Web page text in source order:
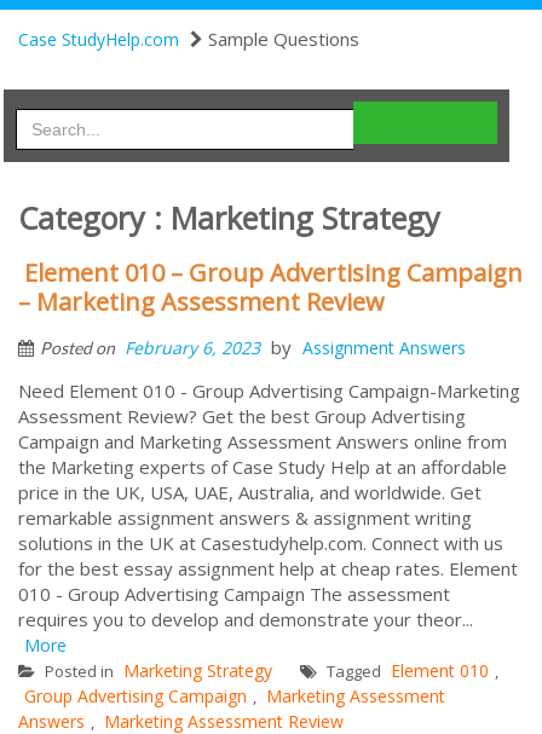
Case StudyHelp.com Sample Questions
Category : Marketing Strategy
Element 010 – Group Advertising Campaign
– Marketing Assessment Review
Posted on February 6, 2023 by Assignment Answers
Need Element 010 - Group Advertising Campaign-Marketing
Assessment Review? Get the best Group Advertising
Campaign and Marketing Assessment Answers online from
the Marketing experts of Case Study Help at an affordable
price in the UK, USA, UAE, Australia, and worldwide. Get
remarkable assignment answers & assignment writing
solutions in the UK at Casestudyhelp.com. Connect with us
for the best essay assignment help at cheap rates. Element
010 - Group Advertising Campaign The assessment
requires you to develop and demonstrate your theor...
More
Posted in Marketing Strategy Tagged Element 010 ,
Group Advertising Campaign , Marketing Assessment
Answers , Marketing Assessment Review